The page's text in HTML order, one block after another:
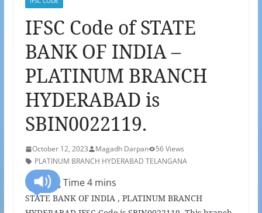
IFSC Code of STATE
BANK OF INDIA –
PLATINUM BRANCH
HYDERABAD is
SBIN0022119.
October 12, 2023 Magadh Darpan
56 Views
PLATINUM BRANCH HYDERABAD TELANGANA
STATE BANK OF INDIA , PLATINUM BRANCH